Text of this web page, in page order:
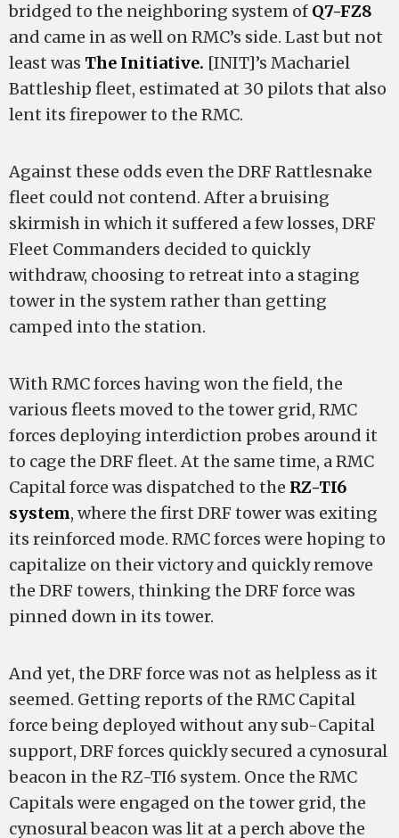
bridged to the neighboring system of Q7-FZ8
and came in as well on RMC’s side. Last but not
least was The Initiative. [INIT]’s Machariel
Battleship fleet, estimated at 30 pilots that also
lent its firepower to the RMC.
Against these odds even the DRF Rattlesnake
fleet could not contend. After a bruising
skirmish in which it suffered a few losses, DRF
Fleet Commanders decided to quickly
withdraw, choosing to retreat into a staging
tower in the system rather than getting
camped into the station.
With RMC forces having won the field, the
various fleets moved to the tower grid, RMC
forces deploying interdiction probes around it
to cage the DRF fleet. At the same time, a RMC
Capital force was dispatched to the RZ-TI6
system, where the first DRF tower was exiting
its reinforced mode. RMC forces were hoping to
capitalize on their victory and quickly remove
the DRF towers, thinking the DRF force was
pinned down in its tower.
And yet, the DRF force was not as helpless as it
seemed. Getting reports of the RMC Capital
force being deployed without any sub-Capital
support, DRF forces quickly secured a cynosural
beacon in the RZ-TI6 system. Once the RMC
Capitals were engaged on the tower grid, the
cynosural beacon was lit at a perch above the